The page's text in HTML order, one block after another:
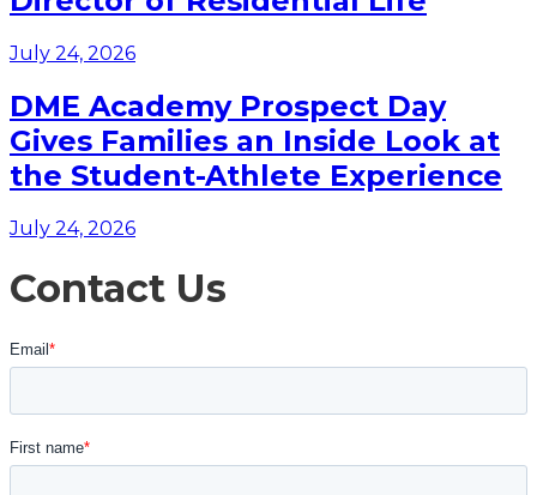
July 24, 2026
DME Academy Prospect Day
Gives Families an Inside Look at
the Student-Athlete Experience
July 24, 2026
Contact Us